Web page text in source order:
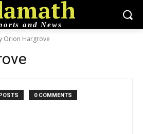
and News
Orion Hargrove
0 COMMENTS